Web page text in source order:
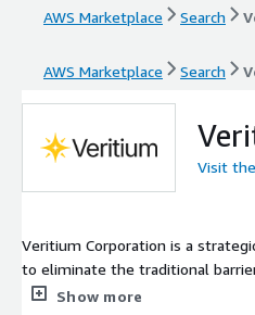
AWS Marketplace Search
AWS Marketplace Search
Visit
Veritium Corporation is a
to eliminate the traditional
mid-market enterprises. Moving
Show more